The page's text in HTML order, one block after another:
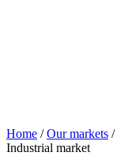
Home / Our markets /
Industrial market